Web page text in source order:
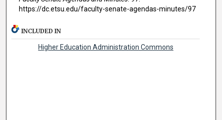
https://dc.etsu.edu/faculty-senate-agendas-minutes/97
INCLUDED IN
Higher Education Administration Commons